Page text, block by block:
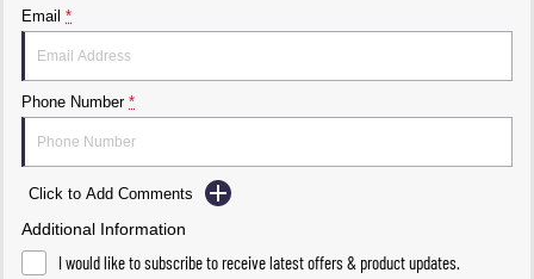
Email *
Phone Number *
Click to Add Comments
Additional Information
I would like to subscribe to receive latest offers & product updates.